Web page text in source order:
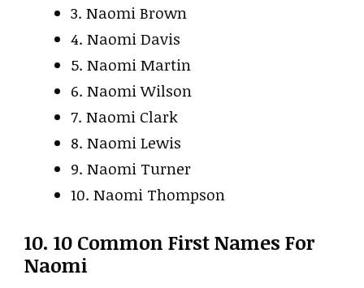
3. Naomi Brown
4. Naomi Davis
5. Naomi Martin
6. Naomi Wilson
7. Naomi Clark
8. Naomi Lewis
9. Naomi Turner
10. Naomi Thompson
10. 10 Common First Names For
Naomi